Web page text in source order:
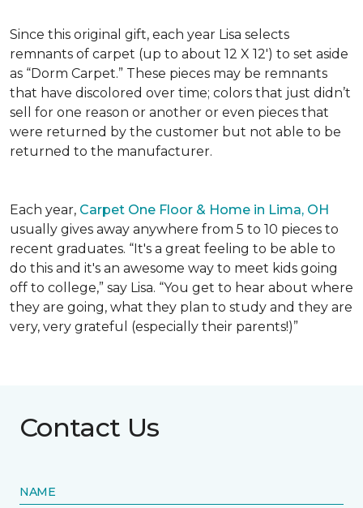
Since this original gift, each year Lisa selects
remnants of carpet (up to about 12 X 12') to set aside
as “Dorm Carpet.” These pieces may be remnants
that have discolored over time; colors that just didn’t
sell for one reason or another or even pieces that
were returned by the customer but not able to be
returned to the manufacturer.
Each year, Carpet One Floor & Home in Lima, OH
usually gives away anywhere from 5 to 10 pieces to
recent graduates. “It's a great feeling to be able to
do this and it's an awesome way to meet kids going
off to college,” say Lisa. “You get to hear about where
they are going, what they plan to study and they are
very, very grateful (especially their parents!)”
Contact Us
NAME